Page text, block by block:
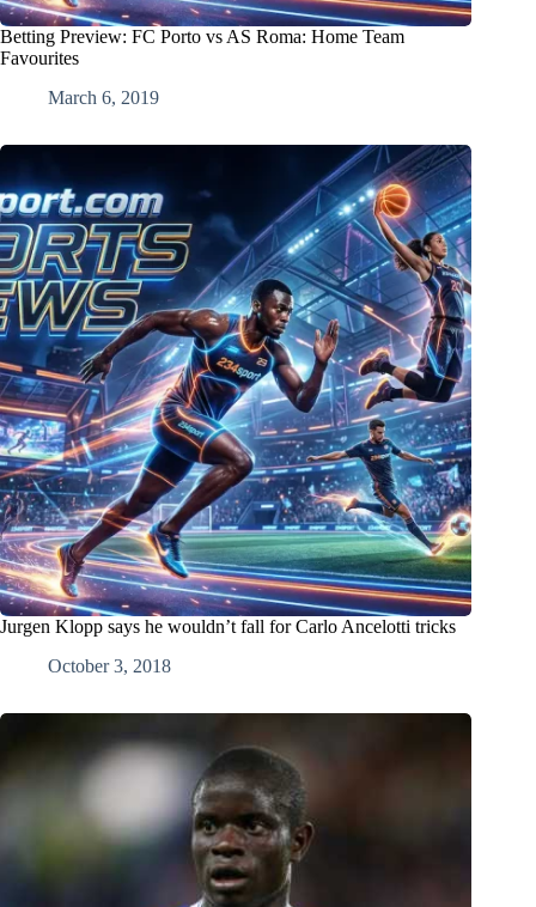
Betting Preview: FC Porto vs AS Roma: Home Team
Favourites
March 6, 2019
Jurgen Klopp says he wouldn’t fall for Carlo Ancelotti tricks
October 3, 2018